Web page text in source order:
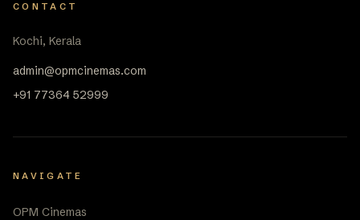
CONTACT
Kochi, Kerala
admin@opmcinemas.com
+91 77364 52999
NAVIGATE
OPM Cinemas